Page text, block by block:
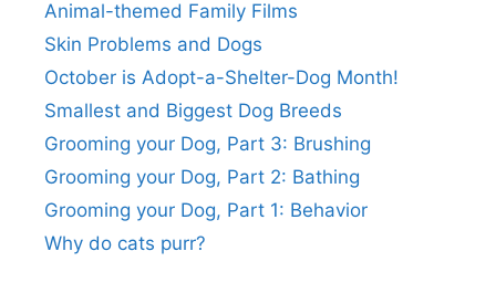
Animal-themed Family Films
Skin Problems and Dogs
October is Adopt-a-Shelter-Dog Month!
Smallest and Biggest Dog Breeds
Grooming your Dog, Part 3: Brushing
Grooming your Dog, Part 2: Bathing
Grooming your Dog, Part 1: Behavior
Why do cats purr?